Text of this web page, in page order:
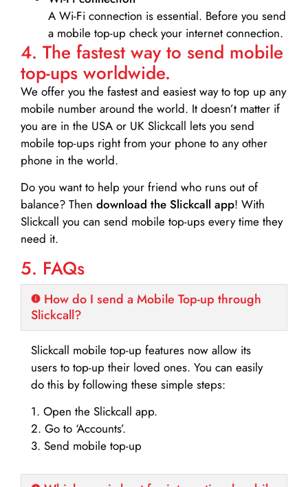
A Wi-Fi connection is essential. Before you send
a mobile top-up check your internet connection.
4. The fastest way to send mobile
top-ups worldwide.
We offer you the fastest and easiest way to top up any
mobile number around the world. It doesn’t matter if
you are in the USA or UK Slickcall lets you send
mobile top-ups right from your phone to any other
phone in the world.
Do you want to help your friend who runs out of
balance? Then download the Slickcall app! With
Slickcall you can send mobile top-ups every time they
need it.
5. FAQs
How do I send a Mobile Top-up through
Slickcall?
Slickcall mobile top-up features now allow its
users to top-up their loved ones. You can easily
do this by following these simple steps:
1. Open the Slickcall app.
2. Go to ‘Accounts’.
3. Send mobile top-up